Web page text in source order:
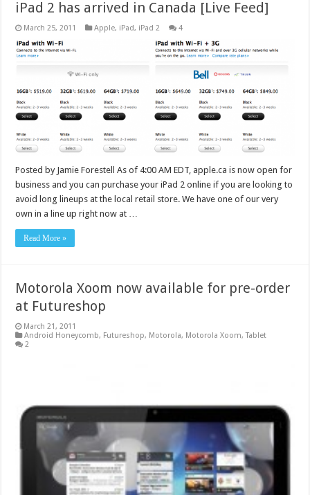
iPad 2 has arrived in Canada [Live Feed]
March 25, 2011 Apple, iPad, iPad 2 4
Posted by Jamie Forestell As of 4:00 AM EDT, apple.ca is now open for
business and you can purchase your iPad 2 online if you are looking to
avoid long lineups at the local retail store. We have one of our very
own in a line up right now at …
Read More »
Motorola Xoom now available for pre-order
at Futureshop
March 21, 2011
Android Honeycomb, Futureshop, Motorola, Motorola Xoom,Tablet
2